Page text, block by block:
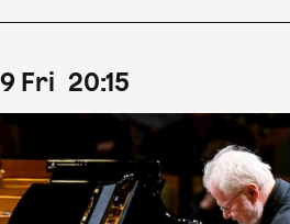
9 Fri 20:15